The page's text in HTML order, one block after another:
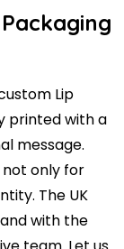
Lip
printed with a
message.
only for
The UK
with the